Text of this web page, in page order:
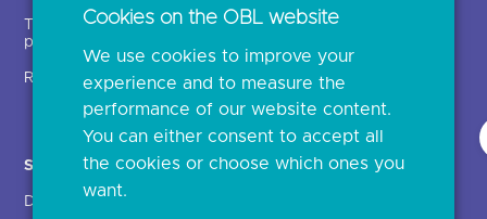
Technical service
providers (TSPs)
Regulatory
Open banking events
archive
Glossary
Solutions
Directory
Contact Us >
Cookies on the OBL website
We use cookies to improve your
experience and to measure the
performance of our website content.
You can either consent to accept all
the cookies or choose which ones you
want.